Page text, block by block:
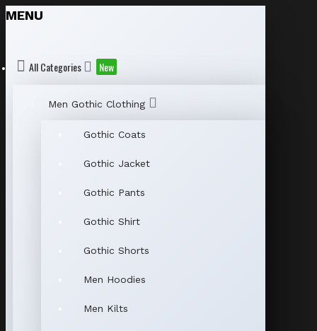
MENU
All Categories New
Men Gothic Clothing
Gothic Coats
Gothic Jacket
Gothic Pants
Gothic Shirt
Gothic Shorts
Men Hoodies
Men Kilts